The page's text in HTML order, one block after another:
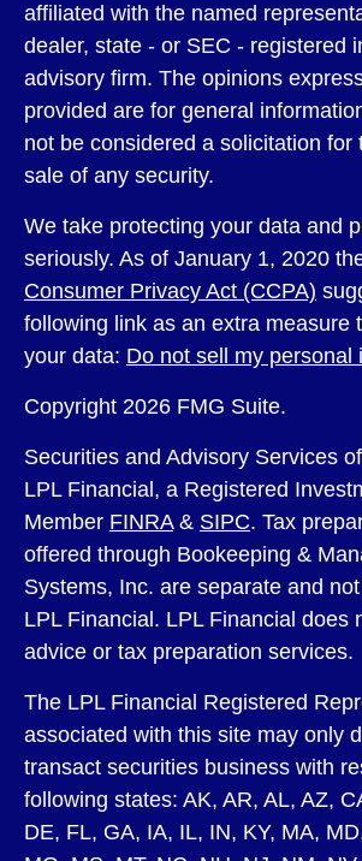
affiliated with the named
dealer, state - or SEC - registered
advisory firm. The opinions
provided are for general
not be considered a solicitation for
sale of any security.
We take protecting your data and
seriously. As of January 1, 2020
Consumer Privacy Act (CCPA)
following link as an extra measure
your data: Do not sell my personal
Copyright 2026 FMG Suite.
Securities and Advisory Services
LPL Financial, a Registered
Member FINRA& SIPC. Tax
offered through Bookeeping &
Systems, Inc. are separate and
LPL Financial. LPL Financial does
advice or tax preparation services.
The LPL Financial Registered
associated with this site may only
transact securities business with
following states: AK, AR, AL, AZ,
DE, FL, GA, IA, IL, IN, KY, MA,